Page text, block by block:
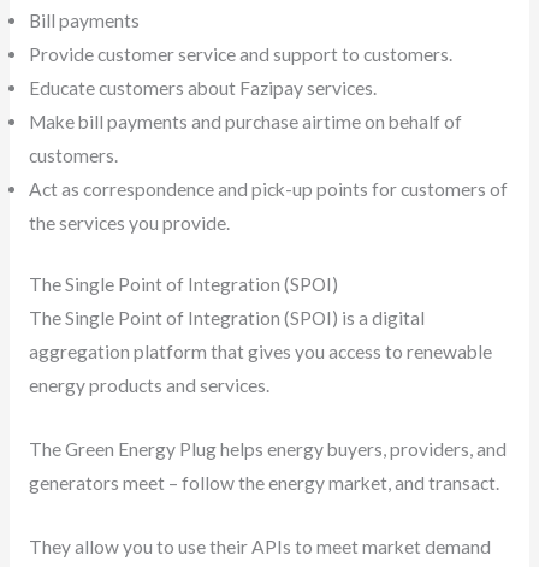
Bill payments
Provide customer service and support to customers.
Educate customers about Fazipay services.
Make bill payments and purchase airtime on behalf of
customers.
Act as correspondence and pick-up points for customers of
the services you provide.
The Single Point of Integration (SPOI)
The Single Point of Integration (SPOI) is a digital
aggregation platform that gives you access to renewable
energy products and services.
The Green Energy Plug helps energy buyers, providers, and
generators meet – follow the energy market, and transact.
They allow you to use their APIs to meet market demand